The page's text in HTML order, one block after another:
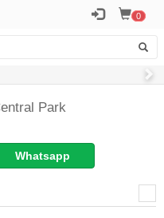
0
Park
Whatsapp